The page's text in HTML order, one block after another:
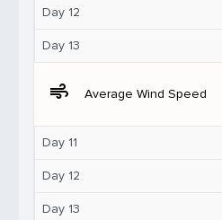
Day 12
Day 13
air Average Wind Speed
Day 11
Day 12
Day 13